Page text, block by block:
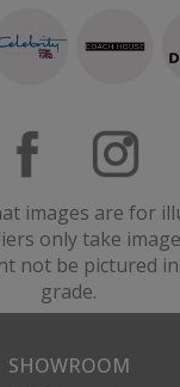
images are for
only take
not be pictured
grade.
SHOWROOM